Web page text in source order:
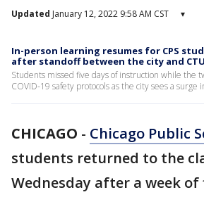
Updated January 12, 2022 9:58 AM CST ▾
In-person learning resumes for CPS
after standoff between the city and CTU
Students missed five days of instruction while the
COVID-19 safety protocols as the city sees a surge
CHICAGO - Chicago Public
students returned to the
Wednesday after a week